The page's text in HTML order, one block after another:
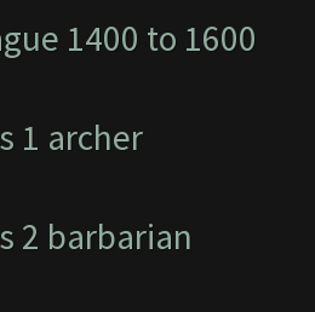
1400 to 1600
1 archer
2 barbarian